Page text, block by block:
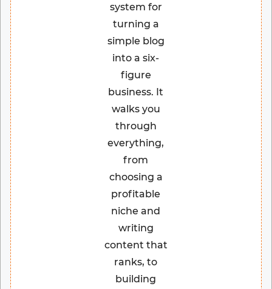
system for
turning a
simple blog
into a six-
figure
business. It
walks you
through
everything,
from
choosing a
profitable
niche and
writing
content that
ranks, to
building